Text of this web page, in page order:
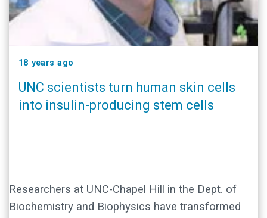
18 years ago
UNC scientists turn human skin cells
into insulin-producing stem cells
Researchers at UNC-Chapel Hill in the Dept. of
Biochemistry and Biophysics have transformed